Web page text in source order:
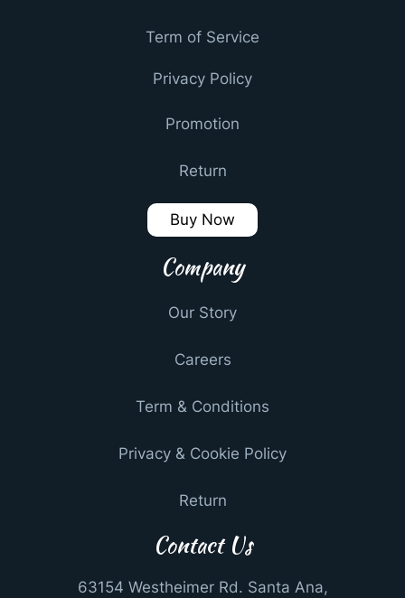
Term of Service
Privacy Policy
Promotion
Return
Buy Now
Company
Our Story
Careers
Term & Conditions
Privacy & Cookie Policy
Return
Contact Us
63154 Westheimer Rd. Santa Ana,